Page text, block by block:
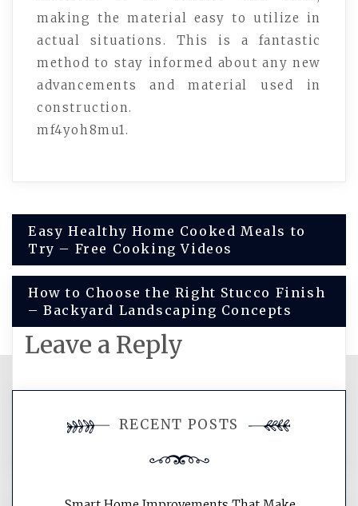
making the material easy to utilize in
actual situations. This is a fantastic
method to stay informed about any new
advancements and material used in
construction.
mf4yoh8mu1.
Post
navigation
Easy Healthy Home Cooked Meals to
Try – Free Cooking Videos
How to Choose the Right Stucco Finish
– Backyard Landscaping Concepts
Leave a Reply
comment.
RECENT POSTS